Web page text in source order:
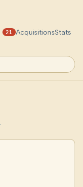
21 AcquisitionsStats